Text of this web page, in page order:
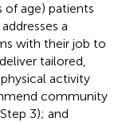
of age) patients
a
with their job to
tailored,
activity
community
3); and